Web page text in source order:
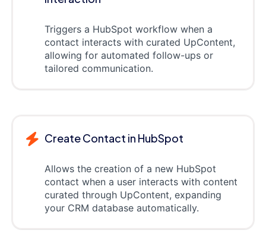
Triggers a HubSpot workflow when a
contact interacts with curated UpContent,
allowing for automated follow-ups or
tailored communication.
Create Contact in HubSpot
Allows the creation of a new HubSpot
contact when a user interacts with content
curated through UpContent, expanding
your CRM database automatically.